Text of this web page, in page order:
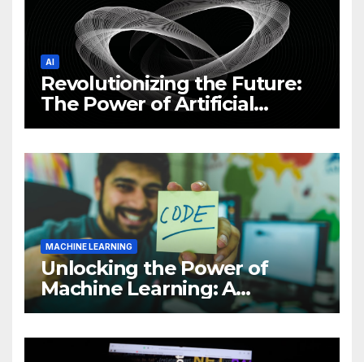
AI
Revolutionizing the Future:
The Power of Artificial
Intelligence (AI)
MACHINE LEARNING
Unlocking the Power of
Machine Learning: A
Comprehensive Guide to
Business